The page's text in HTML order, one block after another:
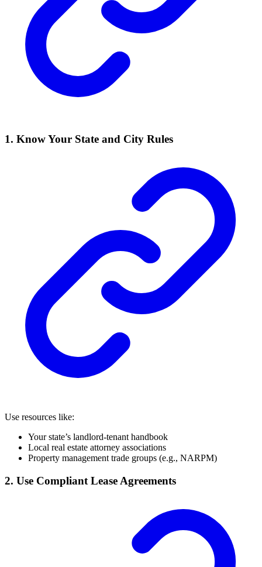
1. Know Your State and City Rules
Use resources like:
Your state’s landlord-tenant handbook
Local real estate attorney associations
Property management trade groups (e.g., NARPM)
2. Use Compliant Lease Agreements